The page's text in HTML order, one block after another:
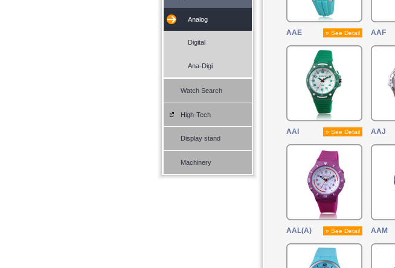
Analog
Digital
Ana-Digi
Watch Search
High-Tech
Display stand
Machinery
AAE » See Detail AAF
AAI » See Detail AAJ
AAL(A) » See Detail AAM